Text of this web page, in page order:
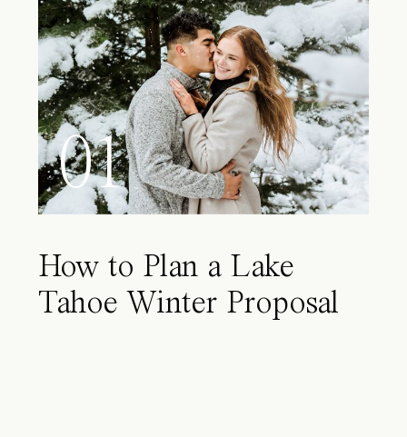
01
How to Plan a Lake
Tahoe Winter Proposal